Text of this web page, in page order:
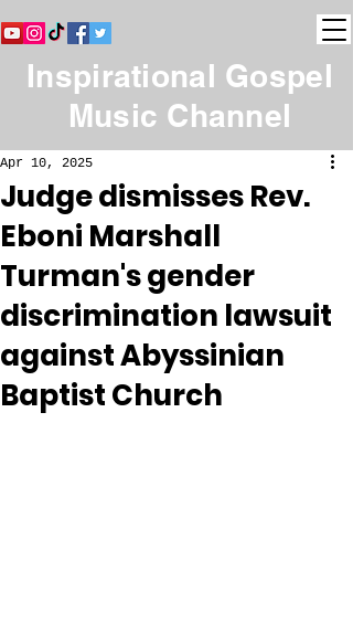
Inspirational Gospel
Music Channel
Judge dismisses Rev.
Eboni Marshall
Turman's gender
discrimination lawsuit
against Abyssinian
Baptist Church
Apr 10, 2025